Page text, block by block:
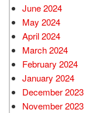
June 2024
May 2024
April 2024
March 2024
February 2024
January 2024
December 2023
November 2023